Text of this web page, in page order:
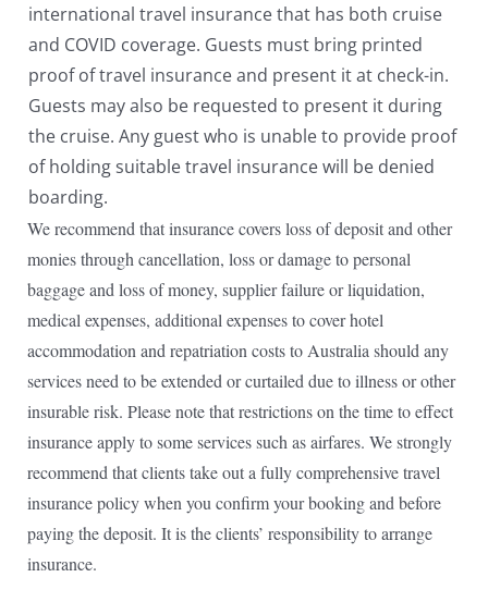
international travel insurance that has both cruise
and COVID coverage. Guests must bring printed
proof of travel insurance and present it at check-in.
Guests may also be requested to present it during
the cruise. Any guest who is unable to provide proof
of holding suitable travel insurance will be denied
boarding.
We recommend that insurance covers loss of deposit and other
monies through cancellation, loss or damage to personal
baggage and loss of money, supplier failure or liquidation,
medical expenses, additional expenses to cover hotel
accommodation and repatriation costs to Australia should any
services need to be extended or curtailed due to illness or other
insurable risk. Please note that restrictions on the time to effect
insurance apply to some services such as airfares. We strongly
recommend that clients take out a fully comprehensive travel
insurance policy when you confirm your booking and before
paying the deposit. It is the clients’ responsibility to arrange
insurance.